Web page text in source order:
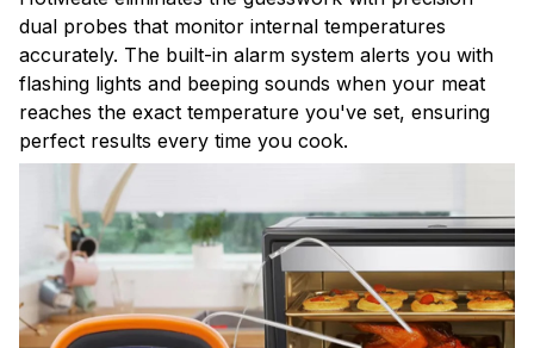
dual probes that monitor internal temperatures
accurately. The built-in alarm system alerts you with
flashing lights and beeping sounds when your meat
reaches the exact temperature you've set, ensuring
perfect results every time you cook.